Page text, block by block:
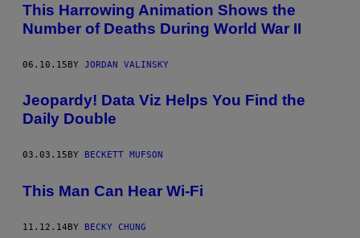
I
A
T
I
A
U
I
H
This Harrowing Animation Shows the
Number of Deaths During World War II
06.10.15BY JORDAN VALINSKY
Jeopardy! Data Viz Helps You Find the
Daily Double
03.03.15 BY BECKETT MUFSON
This Man Can Hear Wi-Fi
11.12.14BY BECKY CHUNG